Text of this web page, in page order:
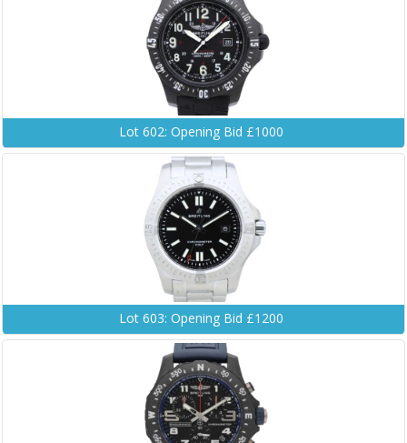
Lot 602: Opening Bid £1000
Lot 603: Opening Bid £1200